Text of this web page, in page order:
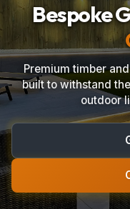
Bespoke
Made-to-
Bespoke
Premium timber
built to withstand
outdoor